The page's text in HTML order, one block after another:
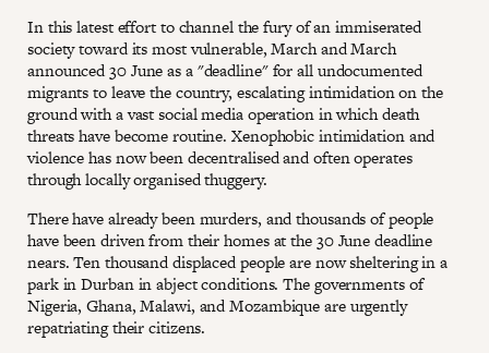
In this latest effort to channel the fury of an immiserated
society toward its most vulnerable, March and March
announced 30 June as a "deadline" for all undocumented
migrants to leave the country, escalating intimidation on the
ground with a vast social media operation in which death
threats have become routine. Xenophobic intimidation and
violence has now been decentralised and often operates
through locally organised thuggery.
There have already been murders, and thousands of people
have been driven from their homes at the 30 June deadline
nears. Ten thousand displaced people are now sheltering in a
park in Durban in abject conditions. The governments of
Nigeria, Ghana, Malawi, and Mozambique are urgently
repatriating their citizens.